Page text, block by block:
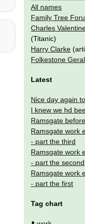
All names
Family Tree
Charles
(Titanic)
Harry Clarke
Folkestone
Latest
Nice day again
I knew we hd
Ramsgate before
Ramsgate work
- part the third
Ramsgate work
- part the second
Ramsgate work
- part the first
Tag chart